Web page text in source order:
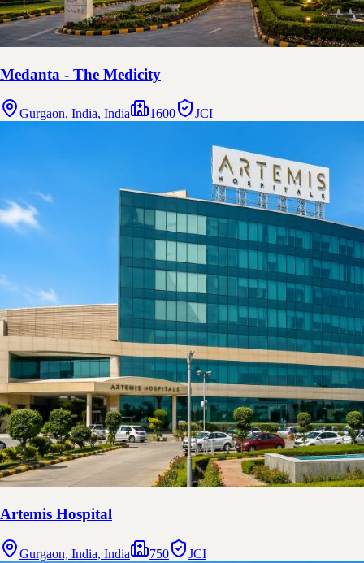
Medanta - The Medicity
Gurgaon, India, India 1600 JCI
Artemis Hospital
Gurgaon, India, India 750 JCI